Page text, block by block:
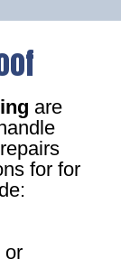
are
for for
or